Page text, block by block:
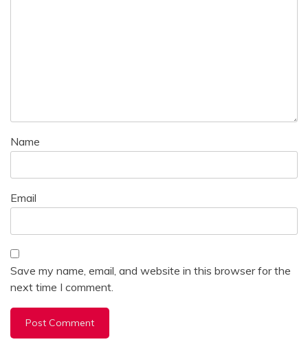
Name
Email
Save my name, email, and website in this browser for the
next time I comment.